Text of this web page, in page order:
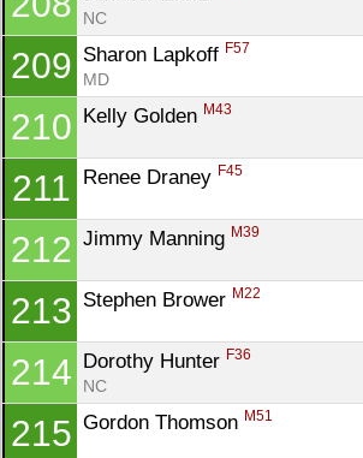
NC
209 Sharon Lapkoff F57
MD
210 Kelly Golden M43
211 Renee Draney F45
212 Jimmy Manning M39
213 Stephen Brower M22
214 Dorothy Hunter F36
NC
215 Gordon Thomson M51